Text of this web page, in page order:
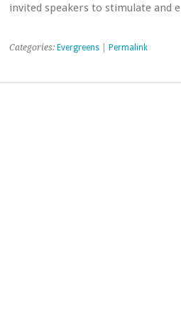
invited speakers to stimulate and
Categories: Evergreens| Permalink